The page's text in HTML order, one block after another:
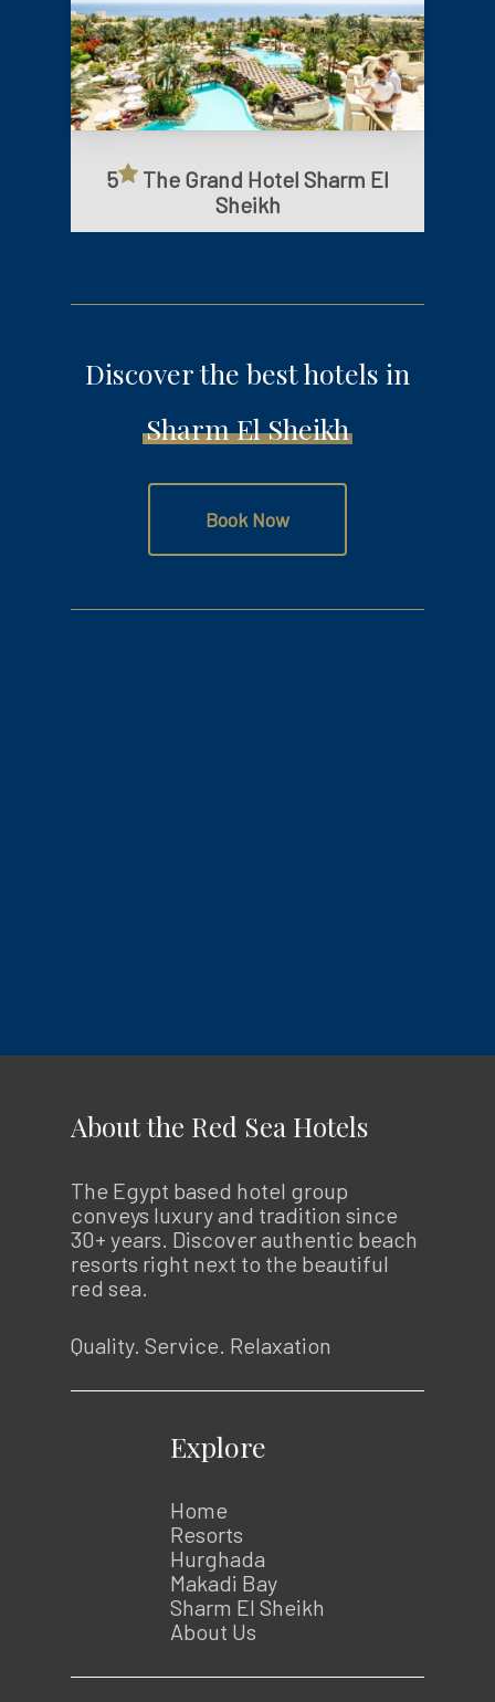
5
The Grand Hotel Sharm El
Sheikh
Discover the best hotels in
Sharm El Sheikh
Book Now
About the Red Sea Hotels
The Egypt based hotel group
conveys luxury and tradition since
30+ years. Discover authentic beach
resorts right next to the beautiful
red sea.
Quality. Service. Relaxation
Explore
Home
Resorts
Hurghada
Makadi Bay
Sharm El Sheikh
About Us